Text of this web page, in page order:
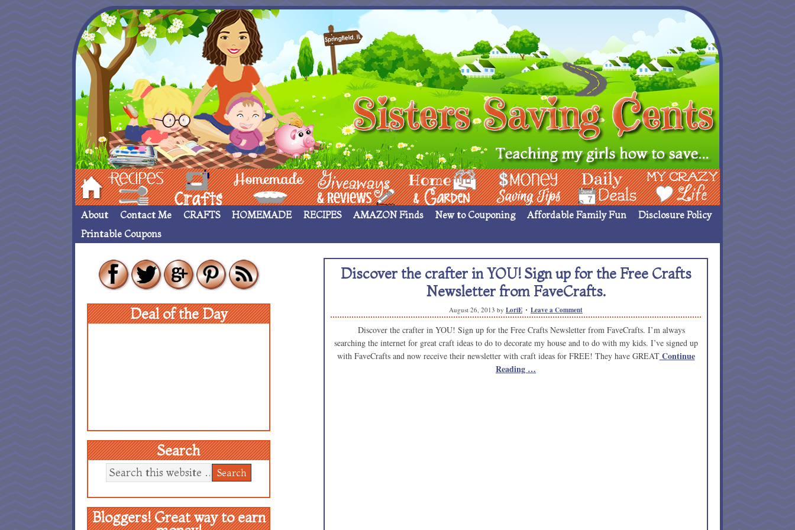
Hom Recipes crafts___ Homemade ____ Giveaways & Rev Home Garden Money Saving Ideas Deals My Crazy Life
About Contact Me CRAFTS HOMEMADE RECIPES AMAZON Finds New to Couponing Affordable Family Fun
Disclosure Policy
Printable Coupons
Discover the crafter in YOU! Sign up for the Free Crafts
Newsletter from FaveCrafts.
August 26, 2013 by LoriE Leave a Comment
Discover the crafter in YOU! Sign up for the Free Crafts Newsletter from FaveCrafts. I’m always
searching the internet for great craft ideas to do to decorate my house and to do with my kids. I’ve signed up
with FaveCrafts and now receive their newsletter with craft ideas for FREE! They have GREATContinue
Reading …
Deal of the Day
Search
Bloggers! Great way to earn